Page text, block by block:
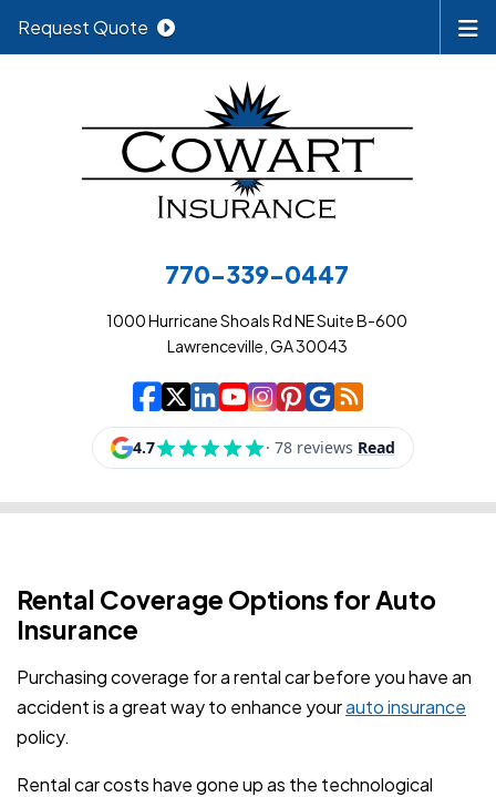
770-339-0447
1000 Hurricane Shoals Rd NE Suite B-600
Lawrenceville, GA 30043
Cowart Insurance
| Cowart Insurance
| Cowart
| Cowart
| Cowart
| Cowart
| Cowart
| Cowart
Request Quote
Rental Coverage Options for Auto
Insurance
Purchasing coverage for a rental car before you have an
accident is a great way to enhance yourauto insurance
policy.
Rental car costs have gone up as the technological